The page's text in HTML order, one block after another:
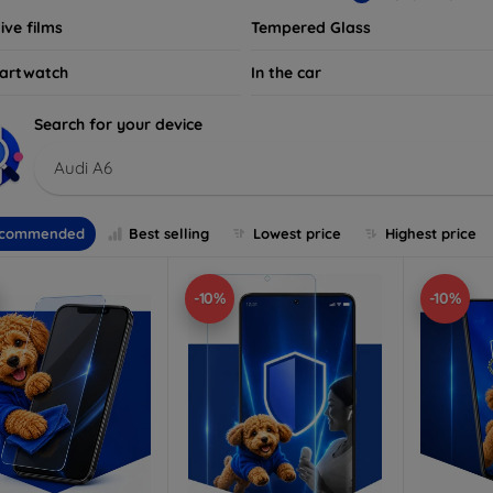
films Tempered Glass
In the car
Search for your device
Audi A6
Best selling Lowest price Highest price
-10% -10%